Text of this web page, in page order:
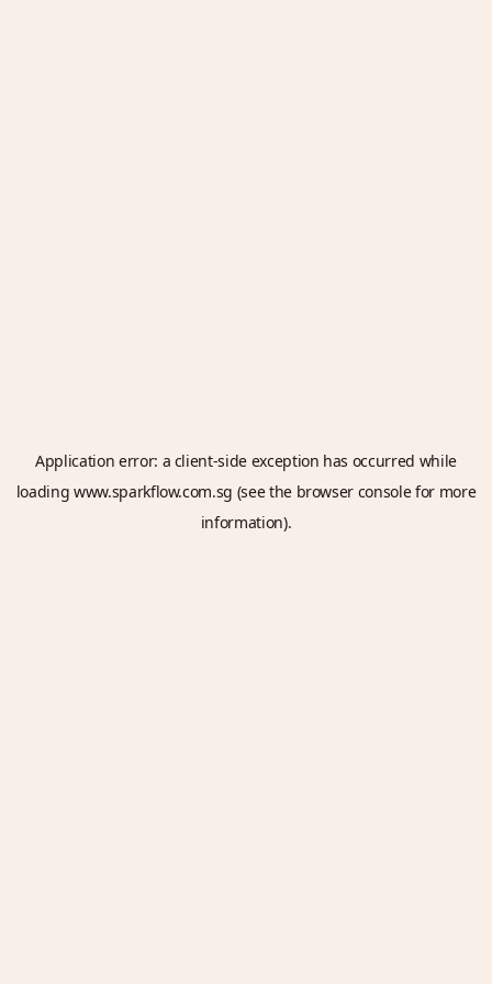
Application error: a client-side exception has occurred while
loadingwww.sparkflow.com.sg (see the browser consolefor more
information).